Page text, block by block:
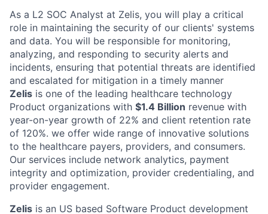
As a L2 SOC Analyst at Zelis, you will play a critical
role in maintaining the security of our clients' systems
and data. You will be responsible for monitoring,
analyzing, and responding to security alerts and
incidents, ensuring that potential threats are identified
and escalated for mitigation in a timely manner
Zelis is one of the leading healthcare technology
Product organizations with $1.4 Billion revenue with
year-on-year growth of 22% and client retention rate
of 120%. we offer wide range of innovative solutions
to the healthcare payers, providers, and consumers.
Our services include network analytics, payment
integrity and optimization, provider credentialing, and
provider engagement.
Zelis is an US based Software Product development